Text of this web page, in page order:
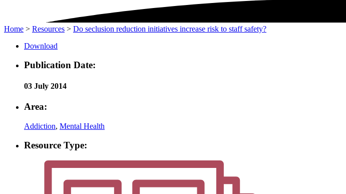
Home > Resources > Do seclusion reduction initiatives increase risk to staff safety?
Download
Publication Date:
03 July 2014
Area:
Addiction, Mental Health
Resource Type: